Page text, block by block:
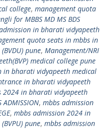
college, management quota
for MBBS MD MS BDS
in bharati vidyapeeth
quota seats in mbbs in
pune, Management/NRI
medical college pune
in bharati vidyapeeth medical
in bharati vidyapeeth
2024 in bharati vidyapeeth
ADMISSION, mbbs admission
, mbbs admission 2024 in
pune, mbbs admission